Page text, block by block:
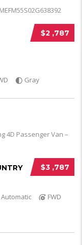
$2 ,787
Gray
$3 ,787
FWD